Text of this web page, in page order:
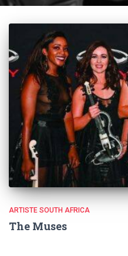
ARTISTE SOUTH AFRICA
The Muses